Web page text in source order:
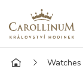
Watches